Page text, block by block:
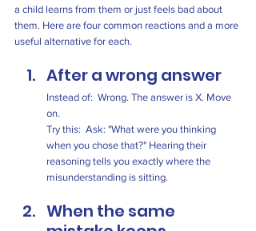
a child learns from them or just feels bad about
them. Here are four common reactions and a more
useful alternative for each.
After a wrong answer
Instead of:  Wrong. The answer is X. Move
on.
Try this:  Ask: "What were you thinking
when you chose that?" Hearing their
reasoning tells you exactly where the
misunderstanding is sitting.
When the same